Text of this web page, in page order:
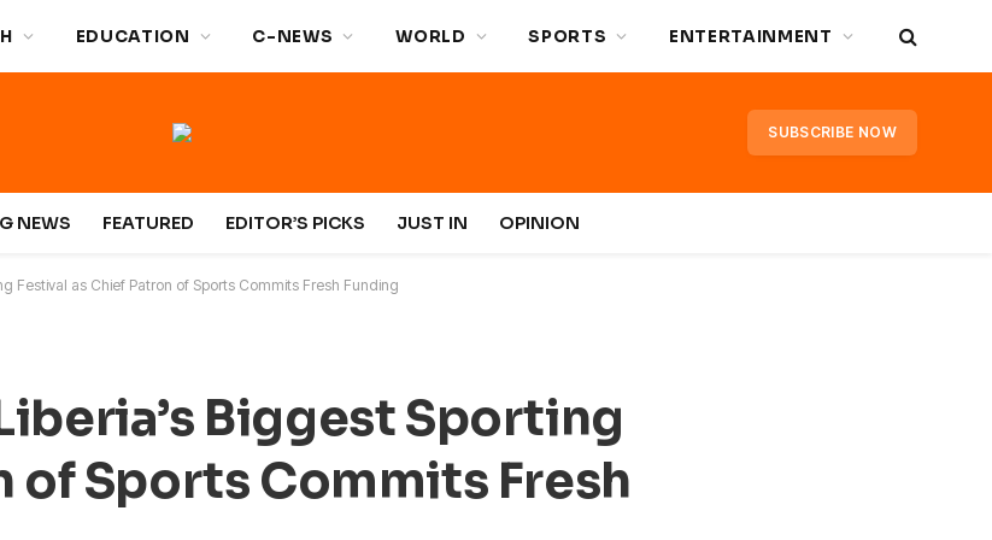
EDUCATION C-NEWS WORLD SPORTS ENTERTAINMENT
SUBSCRIBE NOW
NEWS FEATURED EDITOR’S PICKS JUST IN OPINION
Festival as Chief Patron of Sports Commits Fresh Funding
Biggest Sporting
of Sports Commits Fresh